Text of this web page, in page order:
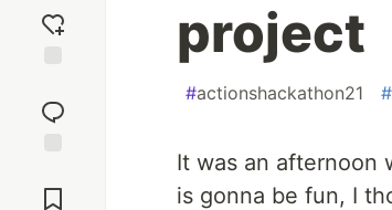
reaction
Comments
project
#actionshackathon21 #
It was an afternoon
is gonna be fun, I